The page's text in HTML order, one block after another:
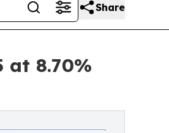
Share
at 8.70%